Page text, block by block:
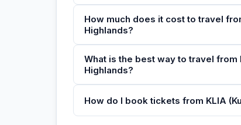
How much does it cost to travel
Highlands?
What is the best way to travel from
Highlands?
How do I book tickets from KLIA